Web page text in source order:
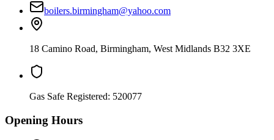
boilers.birmingham@yahoo.com
18 Camino Road, Birmingham, West Midlands B32 3XE
Gas Safe Registered: 520077
Opening Hours